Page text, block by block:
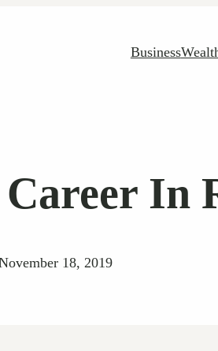
Business
In
18, 2019